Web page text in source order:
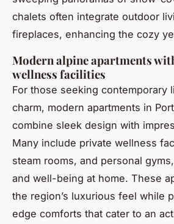
chalets often integrate outdoor
fireplaces, enhancing the cozy
Modern alpine apartments
wellness facilities
For those seeking contemporary
charm, modern apartments in
combine sleek design with
Many include private wellness
steam rooms, and personal
and well-being at home. These
the region’s luxurious feel while
edge comforts that cater to an